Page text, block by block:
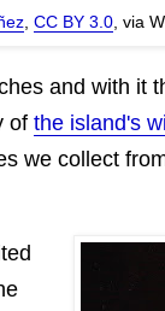
CC BY 3.0 , via
and with it
of the island's
we collect